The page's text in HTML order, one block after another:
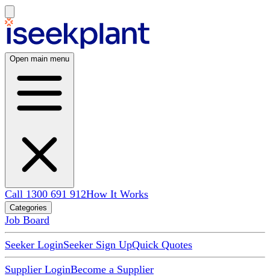
Open main menu
Call 1300 691 912How It Works
Categories
Job Board
Seeker LoginSeeker Sign UpQuick Quotes
Supplier LoginBecome a Supplier